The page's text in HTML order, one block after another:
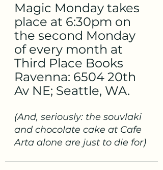
Magic Monday takes
place at 6:30pm on
the second Monday
of every month at
Third Place Books
Ravenna: 6504 20th
Av NE; Seattle, WA.
(And, seriously: the souvlaki
and chocolate cake at Cafe
Arta alone are just to die for)